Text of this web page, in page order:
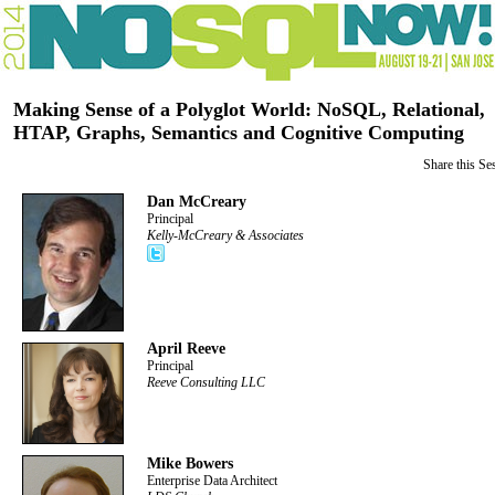
Making Sense of a Polyglot World: NoSQL, Relational,
HTAP, Graphs, Semantics and Cognitive Computing
Share this
Dan McCreary
Principal
Kelly-McCreary & Associates
April Reeve
Principal
Reeve Consulting LLC
Mike Bowers
Enterprise Data Architect